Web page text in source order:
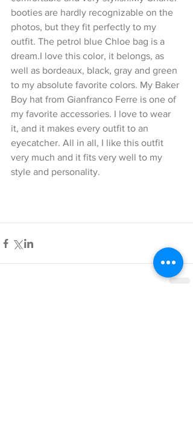
booties are hardly recognizable on the
photos, but they fit perfectly to my
outfit. The petrol blue Chloe bag is a
dream.I love this color, it belongs, as
well as bordeaux, black, gray and green
to my absolute favorite colors. My Baker
Boy hat from Gianfranco Ferre is one of
my favorite accessories. I love to wear
it, and it makes every outfit to an
eyecatcher. All in all, I like this outfit
very much and it fits very well to my
style and personality.